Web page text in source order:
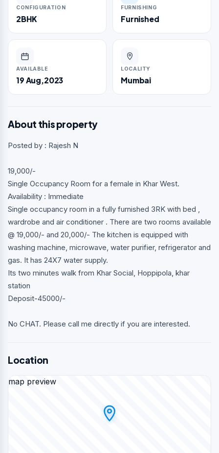
CONFIGURATION
2BHK
FURNISHING
Furnished
AVAILABLE
19 Aug,2023
LOCALITY
Mumbai
About this property
Posted by : Rajesh N
19,000/-
Single Occupancy Room for a female in Khar West.
Availability : Immediate
Single occupancy room in a fully furnished 3RK with bed ,
wardrobe and air conditioner . There are two rooms available
@ 19,000/- and 20,000/- The kitchen is equipped with
washing machine, microwave, water purifier, refrigerator and
gas. It has 24X7 water supply.
Its two minutes walk from Khar Social, Hoppipola, khar
station
Deposit-45000/-
No CHAT. Please call me directly if you are interested.
Location
map preview